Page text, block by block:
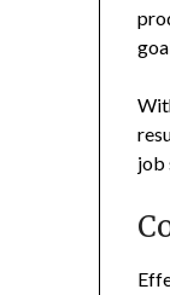
job